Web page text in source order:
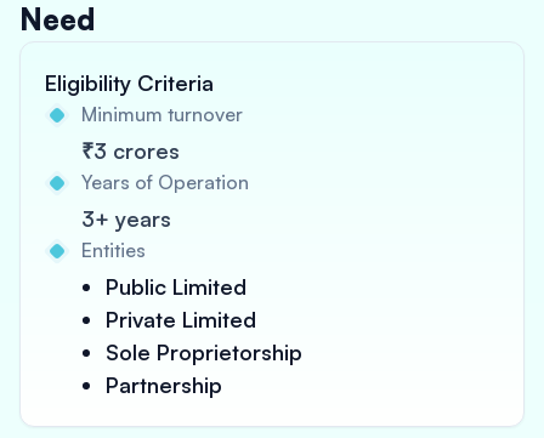
Need
Eligibility Criteria
Minimum turnover
₹3 crores
Years of Operation
3+ years
Entities
Public Limited
Private Limited
Sole Proprietorship
Partnership